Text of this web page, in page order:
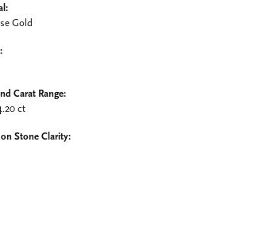
Gold
Carat Range:
ct
Stone Clarity: